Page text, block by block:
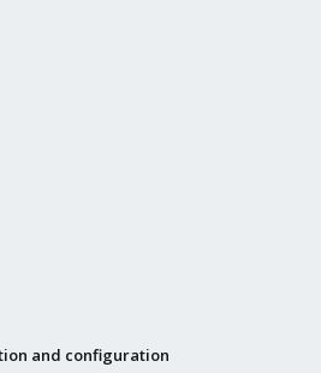
and configuration